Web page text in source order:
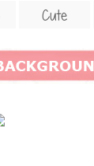
Cute